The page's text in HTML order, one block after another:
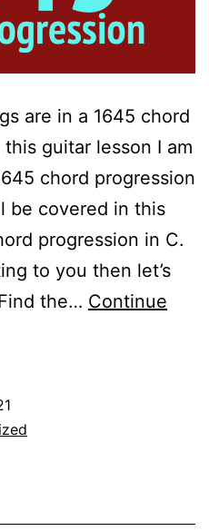
are in a 1645 chord
guitar lesson I am
chord progression
be covered in this
progression in C.
to you then let’s
the… Continue